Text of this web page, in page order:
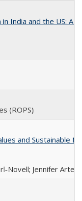
India and the US: A
(ROPS)
and Sustainable
Novell; Jennifer